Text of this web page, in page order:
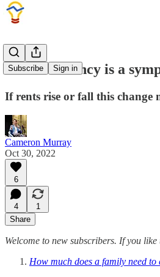
Subscribe Sign in
Rental vacancy is a
If rents rise or fall this change
Cameron Murray
Oct 30, 2022
6
4
1
Share
Welcome to new subscribers. If you
How much does a family need